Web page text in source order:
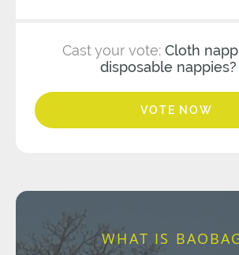
Cast your vote: Cloth
disposable nappies?
VOTE NOW
WHAT IS